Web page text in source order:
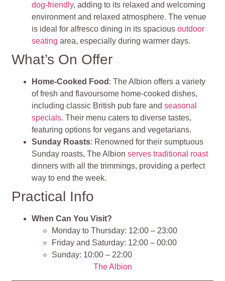
dog-friendly, adding to its relaxed and welcoming
environment and relaxed atmosphere. The venue
is ideal for alfresco dining in its spaciousoutdoor
seating area, especially during warmer days.
What’s On Offer
Home-Cooked Food : The Albion offers a variety
of fresh and flavoursome home-cooked dishes,
including classic British pub fare andseasonal
specials. Their menu caters to diverse tastes,
featuring options for vegans and vegetarians.
Sunday Roasts: Renowned for their sumptuous
Sunday roasts, The Albionserves traditional roast
dinners with all the trimmings, providing a perfect
way to end the week.
Practical Info
When Can You Visit?
Monday to Thursday: 12:00 – 23:00
Friday and Saturday: 12:00 – 00:00
Sunday: 10:00 – 22:00
The Albion